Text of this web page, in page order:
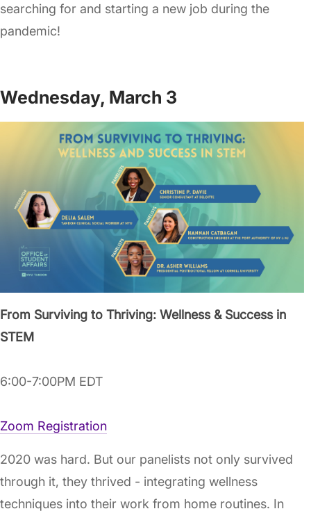
searching for and starting a new job during the
pandemic!
Wednesday, March 3
From Surviving to Thriving: Wellness & Success in
STEM
6:00-7:00PM EDT
Zoom Registration
2020 was hard. But our panelists not only survived
through it, they thrived - integrating wellness
techniques into their work from home routines. In